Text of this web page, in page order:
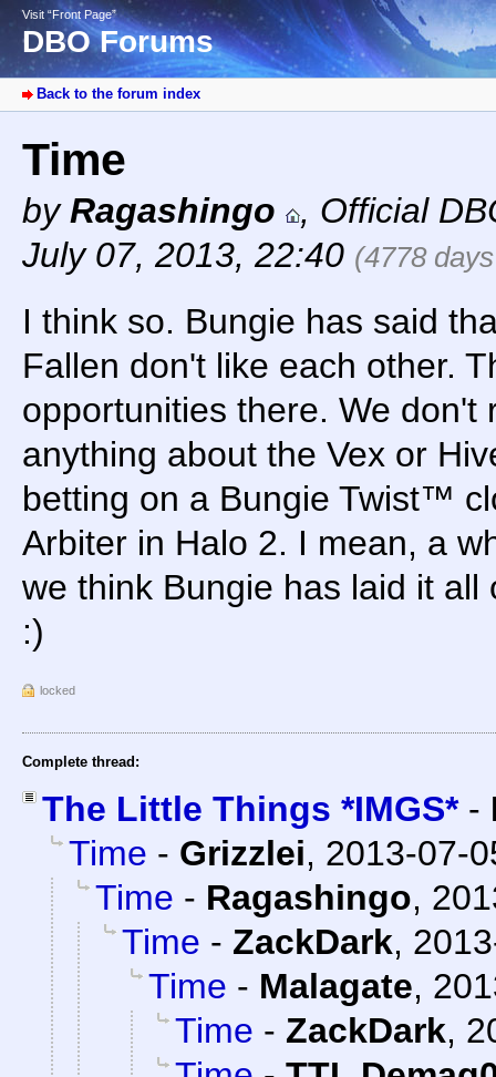
Visit “Front Page”
DBO Forums
Back to the forum index
Time
byRagashingo , Official
July 07, 2013, 22:40 (4778
I think so. Bungie has said
Fallen don't like each other.
opportunities there. We don't
anything about the Vex or
betting on a Bungie Twist™
Arbiter in Halo 2. I mean, a
we think Bungie has laid it
:)
locked
Complete thread:
The Little Things *IMGS*-
Time - Grizzlei, 2013-07-
Time - Ragashingo,
Time - ZackDark,
Time - Malagate,
Time - ZackDark,